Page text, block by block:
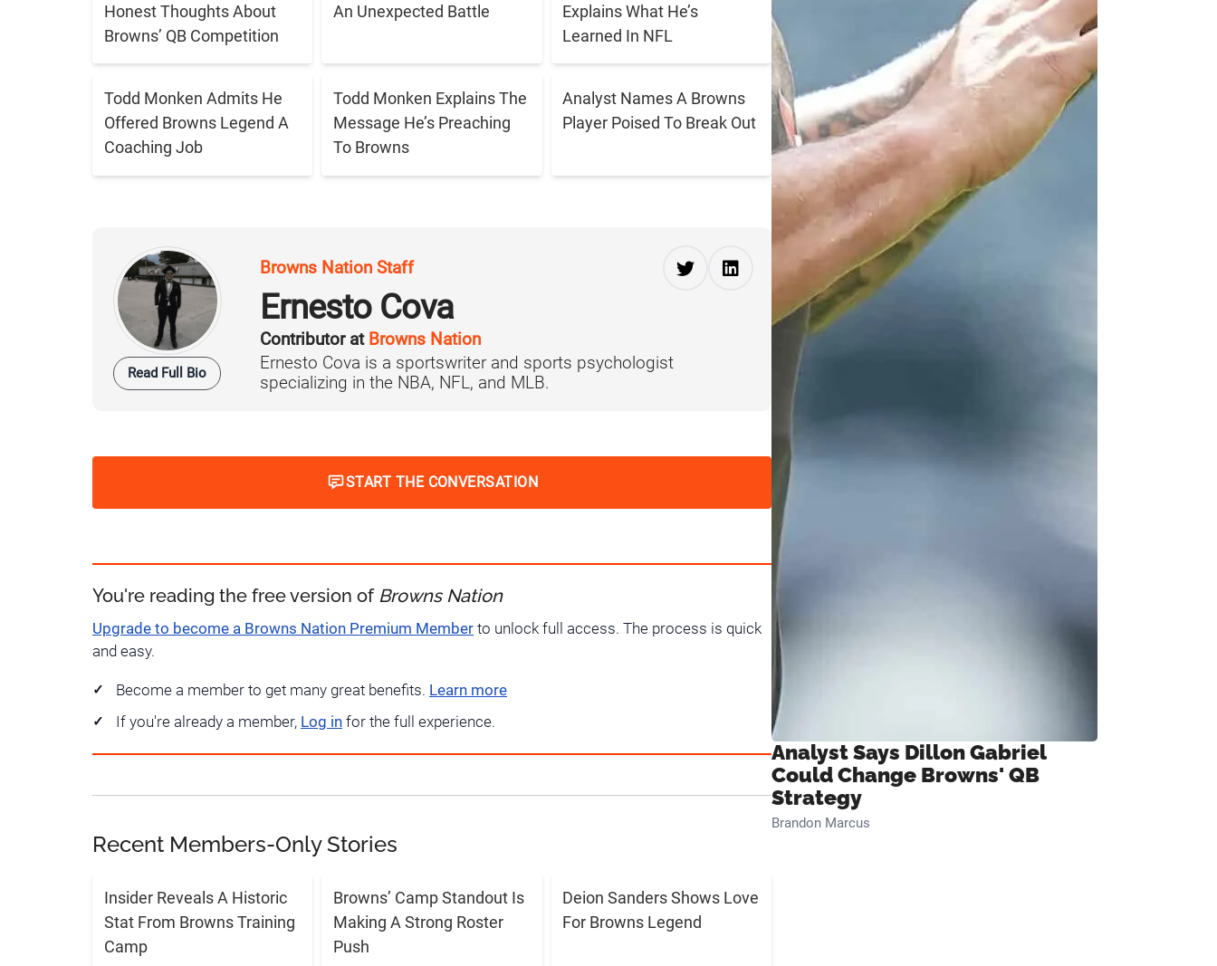
Honest Thoughts About
Browns’ QB Competition
An Unexpected Battle
Explains What He’s
Learned In NFL
Todd Monken Admits He
Offered Browns Legend A
Coaching Job
Todd Monken Explains The
Message He’s Preaching
To Browns
Analyst Names A Browns
Player Poised To Break Out
Read Full Bio
Browns Nation Staff
Ernesto Cova
Contributor at Browns Nation
Ernesto Cova is a sportswriter and sports psychologist
specializing in the NBA, NFL, and MLB.
START THE CONVERSATION
You're reading the free version of Browns Nation
Upgrade to become a Browns Nation Premium Member to unlock full access. The process is quick
and easy.
Become a member to get many great benefits. Learn more
If you're already a member, Log in for the full experience.
Recent Members-Only Stories
Insider Reveals A Historic
Stat From Browns Training
Camp
Browns’ Camp Standout Is
Making A Strong Roster
Push
Deion Sanders Shows Love
For Browns Legend
Analyst Says Dillon Gabriel
Could Change Browns' QB
Strategy
Brandon Marcus